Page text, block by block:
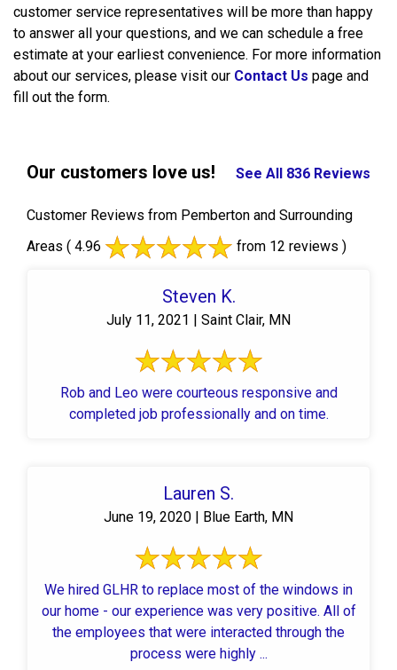
customer service representatives will be more than happy
to answer all your questions, and we can schedule a free
estimate at your earliest convenience. For more information
about our services, please visit our Contact Us page and
fill out the form.
Our customers love us! See All 836 Reviews
Customer Reviews from Pemberton and Surrounding
Areas ( 4.96 from 12 reviews )
Steven K.
July 11, 2021 | Saint Clair, MN
Rob and Leo were courteous responsive and
completed job professionally and on time.
Lauren S.
June 19, 2020 | Blue Earth, MN
We hired GLHR to replace most of the windows in
our home - our experience was very positive. All of
the employees that were interacted through the
process were highly ...